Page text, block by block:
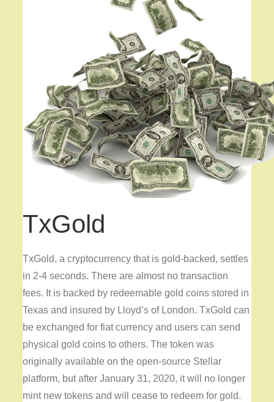
TxGold
TxGold, a cryptocurrency that is gold-backed, settles
in 2-4 seconds. There are almost no transaction
fees. It is backed by redeemable gold coins stored in
Texas and insured by Lloyd’s of London. TxGold can
be exchanged for fiat currency and users can send
physical gold coins to others. The token was
originally available on the open-source Stellar
platform, but after January 31, 2020, it will no longer
mint new tokens and will cease to redeem for gold.